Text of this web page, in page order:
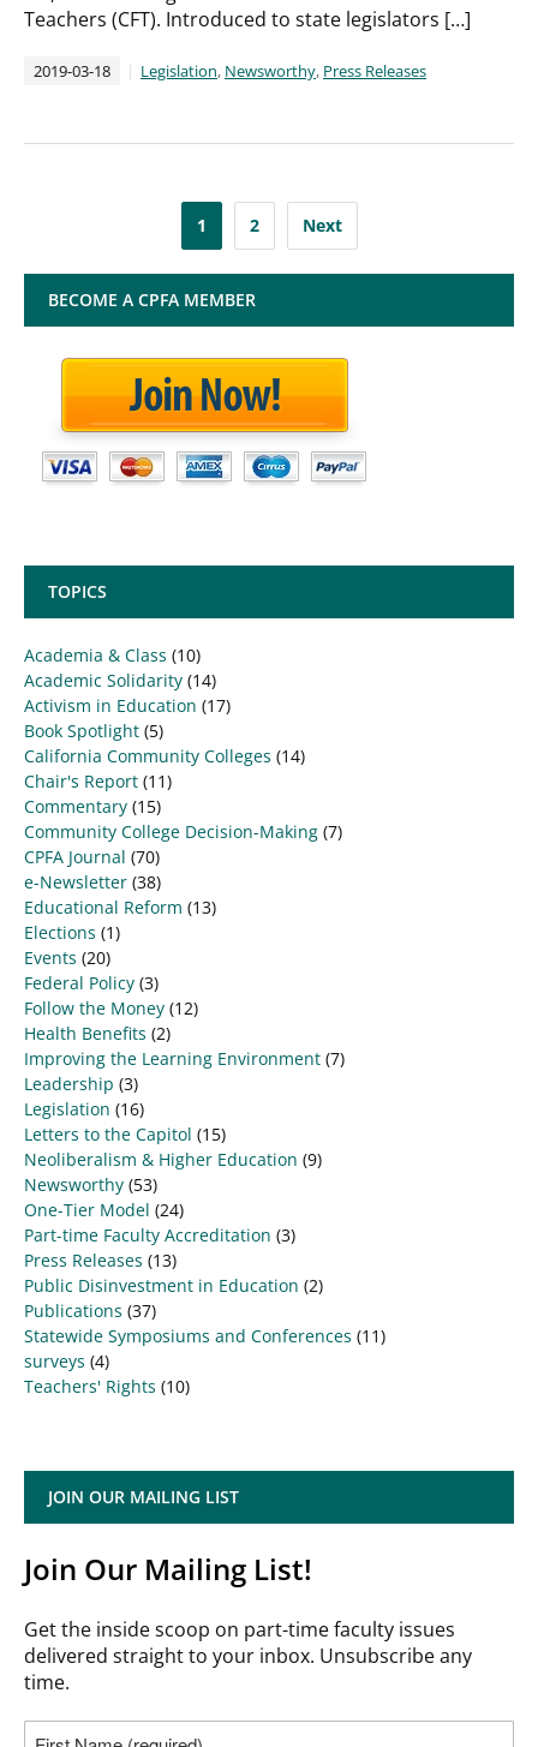
Teachers (CFT). Introduced to state legislators […]
2019-03-18 Legislation, Newsworthy, Press Releases
pagination
1 2 Next
BECOME A CPFA MEMBER
TOPICS
Academia & Class (10)
Academic Solidarity (14)
Activism in Education (17)
Book Spotlight (5)
California Community Colleges (14)
Chair's Report (11)
Commentary (15)
Community College Decision-Making (7)
CPFA Journal (70)
e-Newsletter (38)
Educational Reform (13)
Elections (1)
Events (20)
Federal Policy (3)
Follow the Money (12)
Health Benefits (2)
Improving the Learning Environment (7)
Leadership (3)
Legislation (16)
Letters to the Capitol (15)
Neoliberalism & Higher Education (9)
Newsworthy (53)
One-Tier Model (24)
Part-time Faculty Accreditation (3)
Press Releases (13)
Public Disinvestment in Education (2)
Publications (37)
Statewide Symposiums and Conferences (11)
surveys (4)
Teachers' Rights (10)
JOIN OUR MAILING LIST
Join Our Mailing List!
Get the inside scoop on part-time faculty issues
delivered straight to your inbox. Unsubscribe any
time.